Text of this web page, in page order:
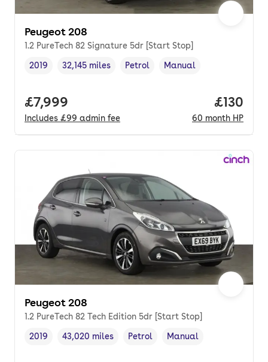
Peugeot 208
1.2 PureTech 82 Signature 5dr [Start Stop]
Vehicle year,
2019
Mileage,
32,145 miles
Fuel type ,
Petrol
Transmission type
Manual
Full price.
£7,999
Includes £99 admin fee
Price
£130
60 month HP
Peugeot 208
1.2 PureTech 82 Tech Edition 5dr [Start Stop]
Vehicle year,
2019
Mileage,
43,020 miles
Fuel type ,
Petrol
Transmission type
Manual